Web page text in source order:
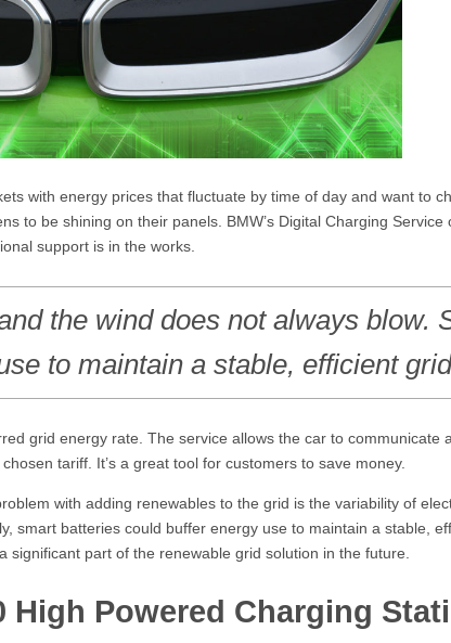
with energy prices that fluctuate by time of day and want to
to be shining on their panels. BMW’s Digital Charging Service
support is in the works.
the wind does not always blow.
to maintain a stable, efficient
grid energy rate. The service allows the car to communicate
tariff. It’s a great tool for customers to save money.
with adding renewables to the grid is the variability of
smart batteries could buffer energy use to maintain a stable,
part of the renewable grid solution in the future.
High Powered Charging